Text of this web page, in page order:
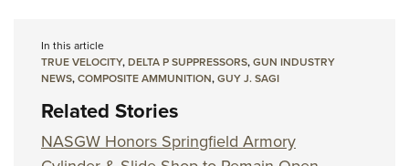
In this article
TRUE VELOCITY,DELTA P SUPPRESSORS,GUN INDUSTRY
NEWS,COMPOSITE AMMUNITION,GUY J. SAGI
Related Stories
NASGW Honors Springfield Armory